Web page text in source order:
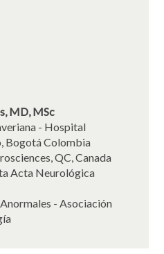
MD, MSc
- Hospital
Bogotá Colombia
QC, Canada
Acta Neurológica
- Asociación